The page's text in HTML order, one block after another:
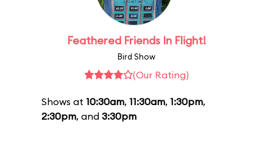
Feathered Friends In Flight!
Bird Show
(Our Rating)
Shows at 10:30am, 11:30am, 1:30pm,
2:30pm, and 3:30pm